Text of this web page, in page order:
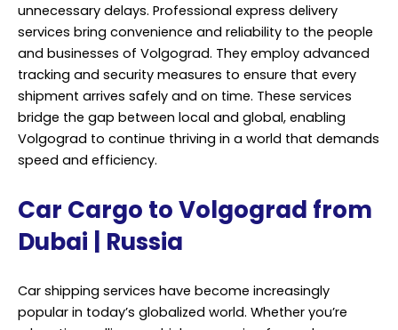
unnecessary delays. Professional express delivery
services bring convenience and reliability to the people
and businesses of Volgograd. They employ advanced
tracking and security measures to ensure that every
shipment arrives safely and on time. These services
bridge the gap between local and global, enabling
Volgograd to continue thriving in a world that demands
speed and efficiency.
Car Cargo to Volgograd from
Dubai | Russia
Car shipping services have become increasingly
popular in today’s globalized world. Whether you’re